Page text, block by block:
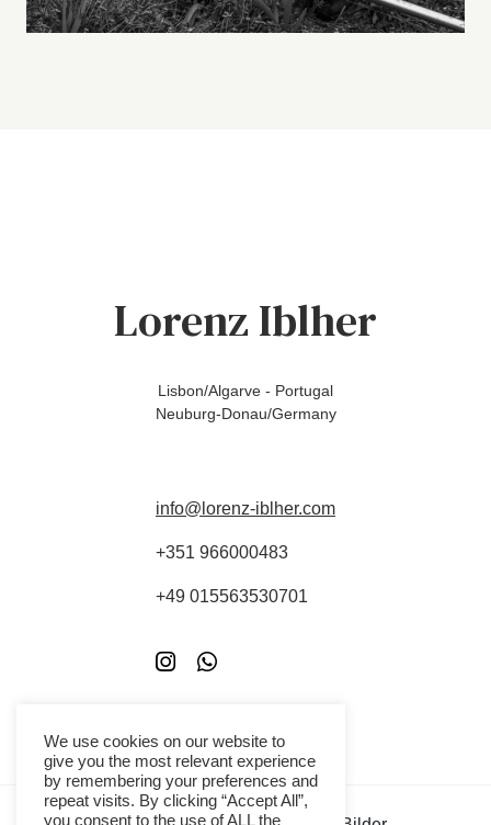
We use cookies on our website to
give you the most relevant experience
by remembering your preferences and
repeat visits. By clicking “Accept All”,
you consent to the use of ALL the
Lorenz Iblher
Lisbon/Algarve - Portugal
Neuburg-Donau/Germany
info@lorenz-iblher.com
+351 966000483
+49 015563530701